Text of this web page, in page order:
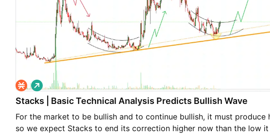
Stacks | Basic Technical Analysis Predicts Bullish Wave
For the market to be bullish and to continue bullish, it must produce
so we expect Stacks to end its correction higher now than the low
L
o
n